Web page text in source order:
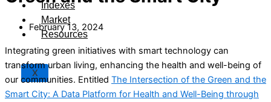
Indexes
Market
Resources
X
February 13, 2024
Integrating green initiatives with smart technology can
transform urban living, enhancing the health and well-being of
our communities. Entitled The Intersection of the Green and the
Smart City: A Data Platform for Health and Well-Being through